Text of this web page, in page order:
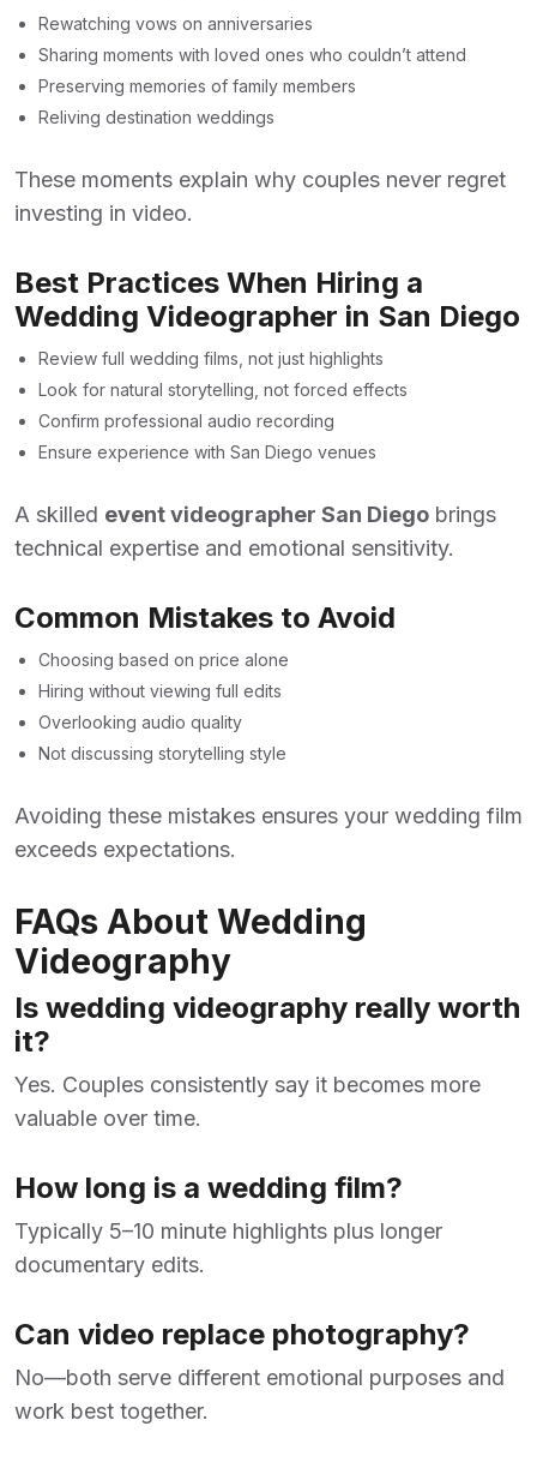
Rewatching vows on anniversaries
Sharing moments with loved ones who couldn’t attend
Preserving memories of family members
Reliving destination weddings
These moments explain why couples never regret
investing in video.
Best Practices When Hiring a
Wedding Videographer in San Diego
Review full wedding films, not just highlights
Look for natural storytelling, not forced effects
Confirm professional audio recording
Ensure experience with San Diego venues
A skilled event videographer San Diego brings
technical expertise and emotional sensitivity.
Common Mistakes to Avoid
Choosing based on price alone
Hiring without viewing full edits
Overlooking audio quality
Not discussing storytelling style
Avoiding these mistakes ensures your wedding film
exceeds expectations.
FAQs About Wedding
Videography
Is wedding videography really worth
it?
Yes. Couples consistently say it becomes more
valuable over time.
How long is a wedding film?
Typically 5–10 minute highlights plus longer
documentary edits.
Can video replace photography?
No—both serve different emotional purposes and
work best together.